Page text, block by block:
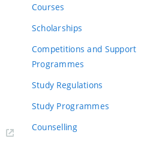
Courses
Scholarships
Competitions and Support
Programmes
Study Regulations
Study Programmes
Counselling